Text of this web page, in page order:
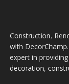
Construction,
with
expert in
decoration,